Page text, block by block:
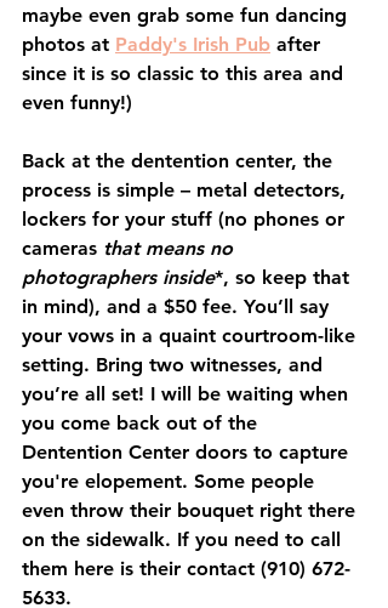
maybe even grab some fun dancing
photos at Paddy's Irish Pub after
since it is so classic to this area and
even funny!)
Back at the dentention center, the
process is simple – metal detectors,
lockers for your stuff (no phones or
cameras that means no
photographers inside*, so keep that
in mind), and a $50 fee. You’ll say
your vows in a quaint courtroom-like
setting. Bring two witnesses, and
you’re all set! I will be waiting when
you come back out of the
Dentention Center doors to capture
you're elopement. Some people
even throw their bouquet right there
on the sidewalk. If you need to call
them here is their contact (910) 672-
5633.